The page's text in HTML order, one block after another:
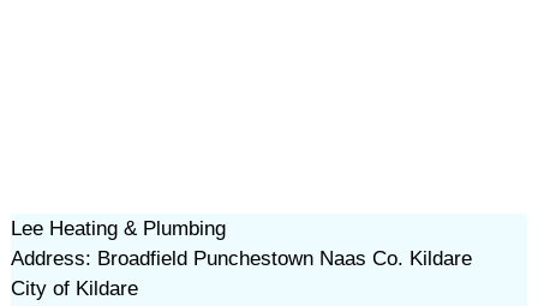
Lee Heating & Plumbing
Address: Broadfield Punchestown Naas Co. Kildare
City of Kildare